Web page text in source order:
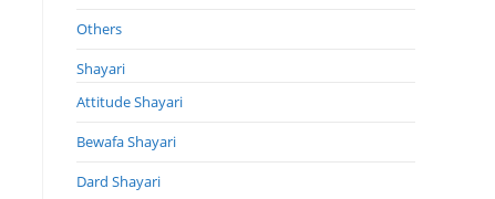
Others
Shayari
Attitude Shayari
Bewafa Shayari
Dard Shayari